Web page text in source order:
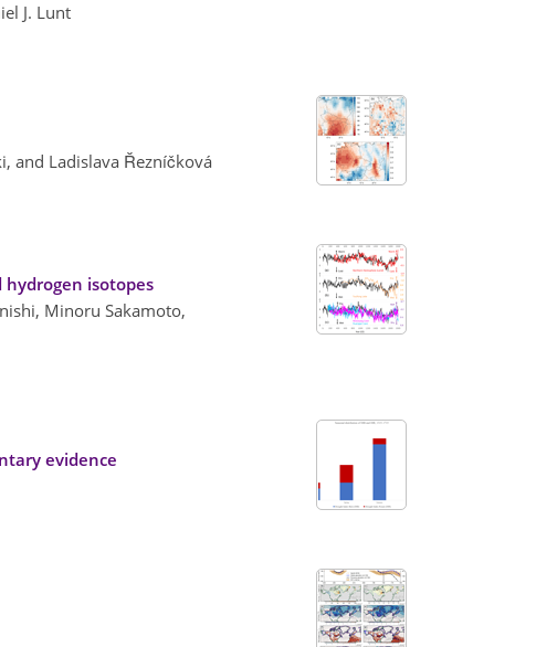
J. Lunt
and Ladislava Řezníčková
isotopes
Minoru Sakamoto,
evidence